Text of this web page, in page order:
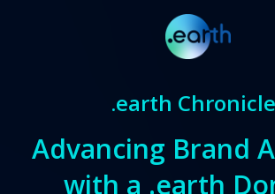
.earth
Advancing Brand
with a .earth